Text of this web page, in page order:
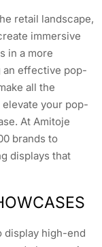
retail landscape,
immersive
in a more
an effective pop-
all the
your pop-
At Amitoje
brands to
displays that
display high-end